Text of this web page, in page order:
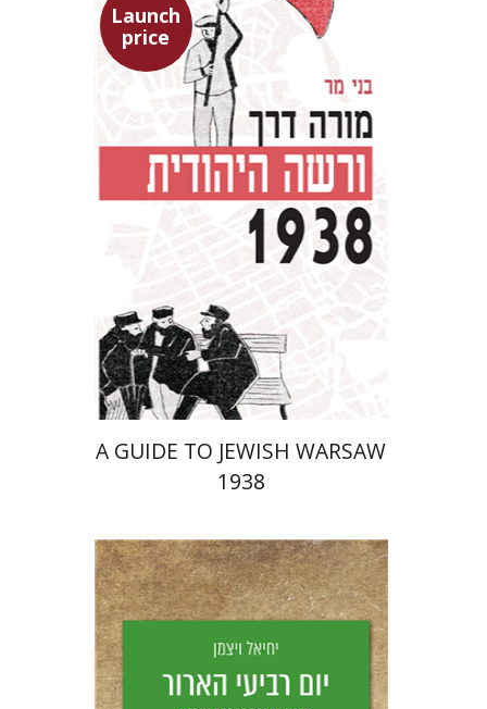
Launch
price
Benny Mer
Launch price
$42 $29
A GUIDE TO JEWISH WARSAW
1938
Yechiel Weizman
Yfaat Weiss